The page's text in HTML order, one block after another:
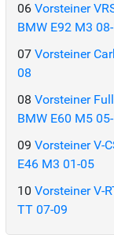
06 Vorsteiner
BMW E92 M3
07 Vorsteiner
08
08 Vorsteiner
BMW E60 M5
09 Vorsteiner V-
E46 M3 01-05
10 Vorsteiner V-
TT 07-09